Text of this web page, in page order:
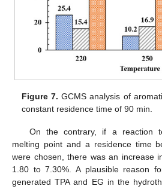
Figure 7. GCMS analysis of
constant residence time of 90 min.
On the contrary, if a reaction
melting point and a residence time
were chosen, there was an increase
1.80 to 7.30%. A plausible reason
generated TPA and EG in the